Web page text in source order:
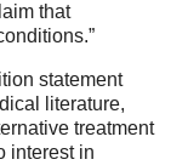
that
statement
literature,
treatment
interest in